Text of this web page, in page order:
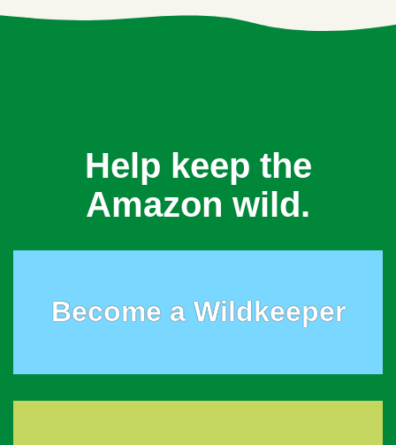
Help keep the
Amazon wild.
Become a Wildkeeper